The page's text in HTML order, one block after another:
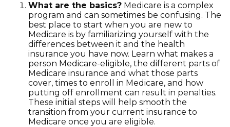
What are the basics? Medicare is a complex
program and can sometimes be confusing. The
best place to start when you are new to
Medicare is by familiarizing yourself with the
differences between it and the health
insurance you have now. Learn what makes a
person Medicare-eligible, the different parts of
Medicare insurance and what those parts
cover, times to enroll in Medicare, and how
putting off enrollment can result in penalties.
These initial steps will help smooth the
transition from your current insurance to
Medicare once you are eligible.